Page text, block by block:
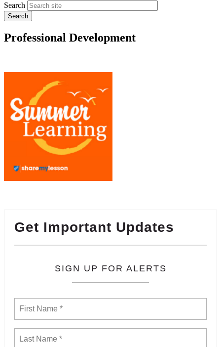
Search
Professional Development
Get Important Updates
SIGN UP FOR ALERTS